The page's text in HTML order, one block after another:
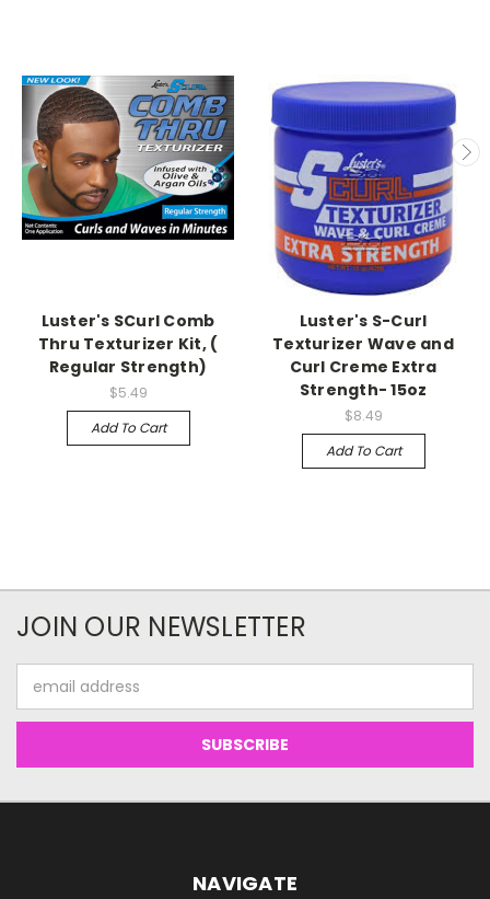
Luster's SCurl Comb
Thru Texturizer Kit, (
Regular Strength)
$5.49
Add To Cart
Luster's S-Curl
Texturizer Wave and
Curl Creme Extra
Strength- 15oz
$8.49
Add To Cart
JOIN OUR NEWSLETTER
Address
NAVIGATE